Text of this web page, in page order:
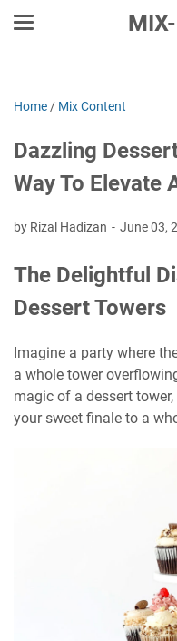
Home / Mix Content
Dazzling
Way To Elevate
by Rizal Hadizan June 03,
The Delightful
Dessert Towers
Imagine a party where
a whole tower
magic of a dessert
your sweet finale to a